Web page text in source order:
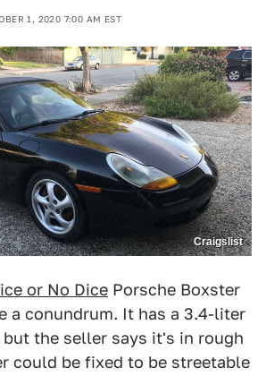
1, 2020 7:00 AM EST
Craigslist
or No Dice Porsche Boxster
a conundrum. It has a 3.4-liter
the seller says it's in rough
could be fixed to be streetable